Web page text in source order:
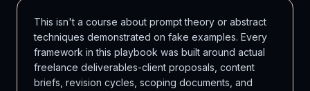
This isn't a course about prompt theory or abstract
techniques demonstrated on fake examples. Every
framework in this playbook was built around actual
freelance deliverables-client proposals, content
briefs, revision cycles, scoping documents, and